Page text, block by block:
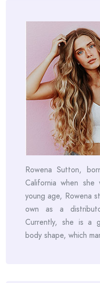
Rowena Sutton,
California when
young age, Rowena
own as a
Currently, she is a
body shape, which